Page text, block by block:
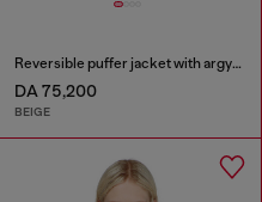
Reversible puffer jacket with argyle print
DA 75,200
BEIGE